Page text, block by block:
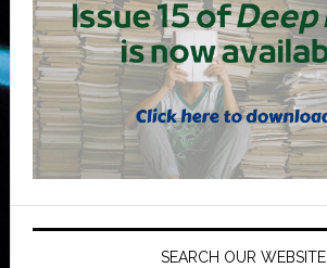
SEARCH OUR WEBSITE